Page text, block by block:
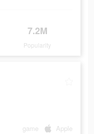
7.2M
Popularity
game Apple